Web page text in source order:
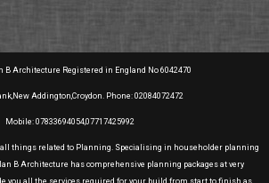
B Architecture Registered in England No 6042470
Addington,Croydon. Phone: 02084072472
Mobile: 07833694054,07717425992
things related to Planning. Specialising in householder planning
B Architecture has comprehensive planning packages at very
you all the services required for your build from start to finish as